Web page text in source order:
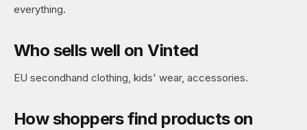
everything.
Who sells well onVinted
EU secondhand clothing, kids' wear, accessories.
How shoppers find products on